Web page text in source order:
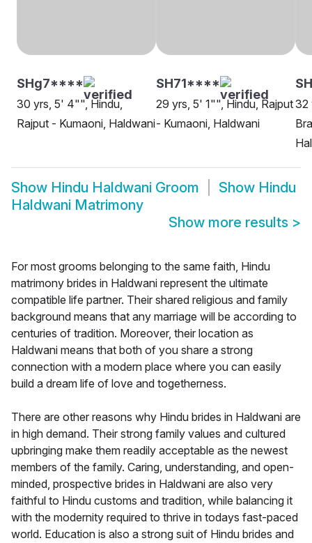
SHg7****
30 yrs, 5' 4"", Hindu,
Rajput - Kumaoni, Haldwani
SH71****
29 yrs, 5' 1"", Hindu, Rajput
- Kumaoni, Haldwani
32
Show Hindu Haldwani Groom Show Hindu
Haldwani Matrimony
Show more results >
For most grooms belonging to the same faith, Hindu
matrimony brides in Haldwani represent the ultimate
compatible life partner. Their shared religious and family
background means that any marriage will be according to
centuries of tradition. Moreover, their location as
Haldwani means that both of you share a strong
connection with a modern place where you can easily
build a dream life of love and togetherness.
There are other reasons why Hindu brides in Haldwani are
in high demand. Their strong family values and cultured
upbringing make them readily acceptable as the newest
members of the family. Caring, understanding, and open-
minded, prospective brides in Haldwani are also very
faithful to Hindu customs and tradition, while balancing it
with the modernity required to thrive in todays fast-paced
world. Education is also a strong suit of Hindu brides and